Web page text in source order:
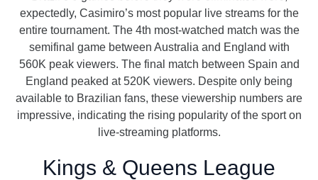
expectedly, Casimiro’s most popular live streams for the
entire tournament. The 4th most-watched match was the
semifinal game between Australia and England with
560K peak viewers. The final match between Spain and
England peaked at 520K viewers. Despite only being
available to Brazilian fans, these viewership numbers are
impressive, indicating the rising popularity of the sport on
live-streaming platforms.
Kings & Queens League